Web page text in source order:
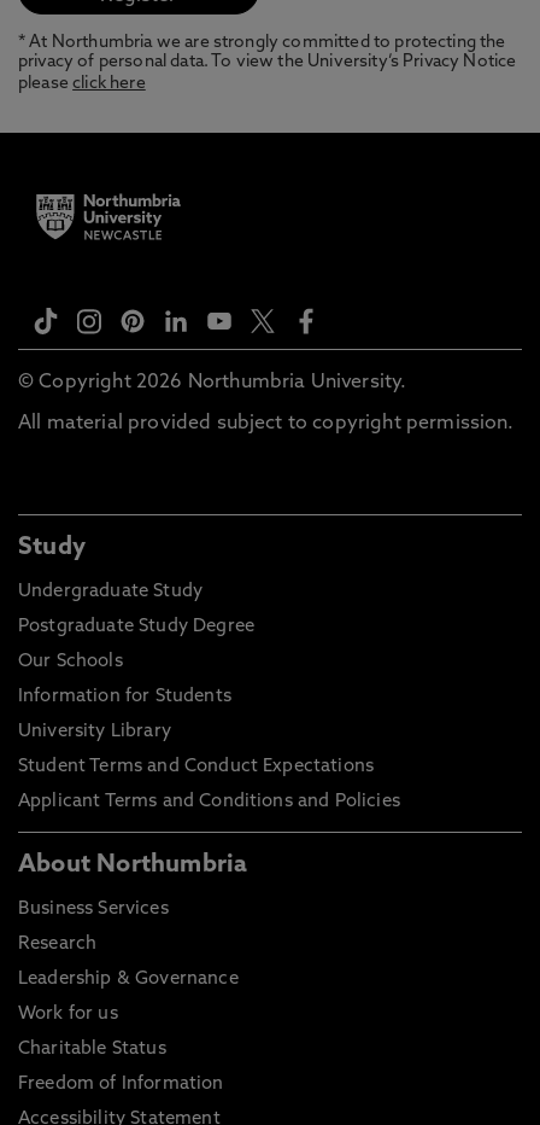
* At Northumbria we are strongly committed to protecting the
privacy of personal data. To view the University’s Privacy Notice
pleaseclick here
© Copyright 2026 Northumbria University.
All material provided subject to copyright permission.
Study
Undergraduate Study
Postgraduate Study Degree
Our Schools
Information for Students
University Library
Student Terms and Conduct Expectations
Applicant Terms and Conditions and Policies
About Northumbria
Business Services
Research
Leadership & Governance
Work for us
Charitable Status
Freedom of Information
Accessibility Statement